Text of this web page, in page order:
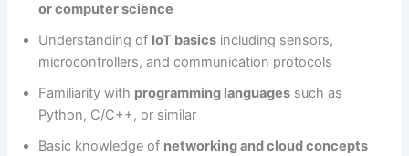
or computer science
Understanding of IoT basics including sensors,
microcontrollers, and communication protocols
Familiarity with programming languages such as
Python, C/C++, or similar
Basic knowledge of networking and cloud concepts